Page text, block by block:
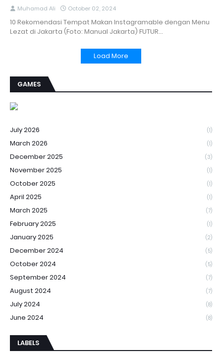
Muhamad Ali October 02, 2024
10 Rekomendasi Tempat Makan Instagramable dengan Menu
Lezat di Jakarta (Foto: Manual Jakarta) FUTUR…
Load More
GAMES
July 2026 (1)
March 2026 (1)
December 2025 (3)
November 2025 (1)
October 2025 (1)
April 2025 (1)
March 2025 (7)
February 2025 (1)
January 2025 (2)
December 2024 (5)
October 2024 (5)
September 2024 (7)
August 2024 (7)
July 2024 (8)
June 2024 (8)
LABELS